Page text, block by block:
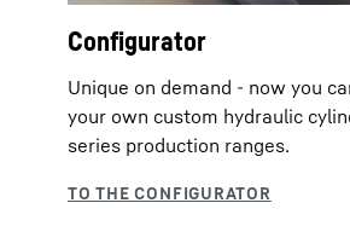
Configurator
Unique on demand - now you
your own custom hydraulic
series production ranges.